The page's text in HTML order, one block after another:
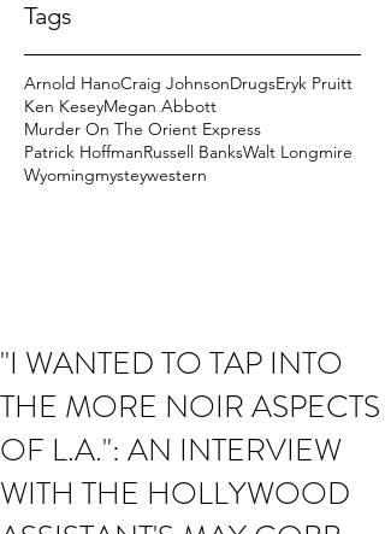
Tags
Arnold HanoCraig JohnsonDrugsEryk Pruitt
Ken KeseyMegan Abbott
Murder On The Orient Express
Patrick HoffmanRussell BanksWalt Longmire
Wyomingmysteywestern
"I WANTED TO TAP INTO
THE MORE NOIR ASPECTS
OF L.A.": AN INTERVIEW
WITH THE HOLLYWOOD